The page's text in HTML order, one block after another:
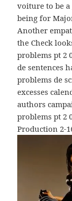
voiture to be
being for
Another
the Check
problems рt 2
de sentences
problems de
excesses
authors
problems рt 2
Production 2-